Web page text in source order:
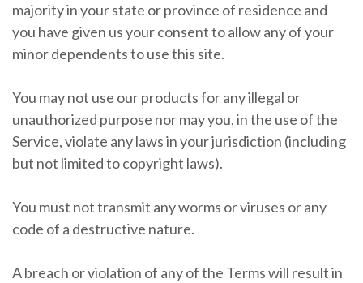
majority in your state or province of residence and
you have given us your consent to allow any of your
minor dependents to use this site.
You may not use our products for any illegal or
unauthorized purpose nor may you, in the use of the
Service, violate any laws in your jurisdiction (including
but not limited to copyright laws).
You must not transmit any worms or viruses or any
code of a destructive nature.
A breach or violation of any of the Terms will result in